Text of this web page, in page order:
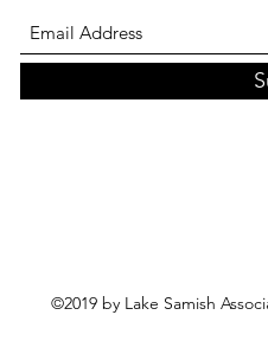
©2019 by Lake Samish